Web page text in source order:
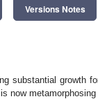
Versions Notes
substantial growth
now